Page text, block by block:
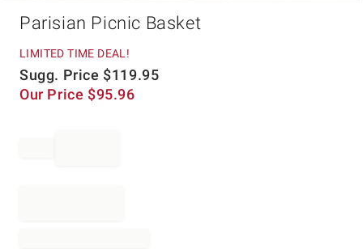
Parisian Picnic Basket
LIMITED TIME DEAL!
Sugg. Price $119.95
Our Price $95.96